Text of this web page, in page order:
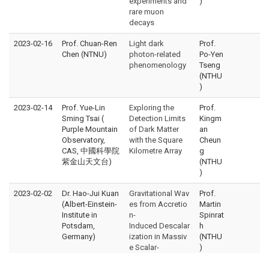
rare muon
decays
2023-02-16
Prof. Chuan-Ren
Chen (NTNU)
Light dark
photon-related
phenomenology
Prof.
Po-Yen
Tseng
(NTHU
)
2023-02-14
Prof. Yue-Lin
Sming Tsai (
Purple Mountain
Observatory,
CAS, 中國科學院
紫金山天文台)
Exploring the
Detection Limits
of Dark Matter
with the Square
Kilometre Array
Prof.
Kingm
an
Cheun
g
(NTHU
)
2023-02-02
Dr. Hao-Jui Kuan
(Albert-Einstein-
Institute in
Potsdam,
Germany)
Gravitational Wav
es from Accretio
n-
Induced Descalar
ization in Massiv
e Scalar-
Prof.
Martin
Spinrat
h
(NTHU
)